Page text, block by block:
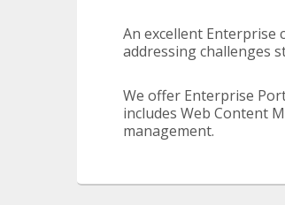
An excellent
addressing challenges
We offer Enterprise
includes Web Content
management.